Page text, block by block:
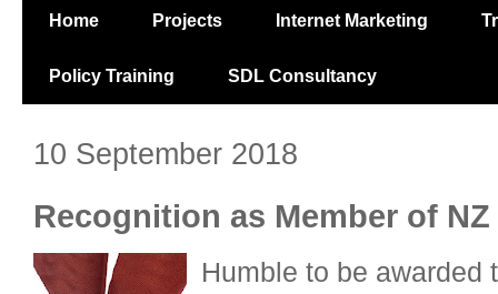
Home Projects Internet Marketing
Policy Training SDL Consultancy
10 September 2018
Recognition as Member of
Humble to be awarded